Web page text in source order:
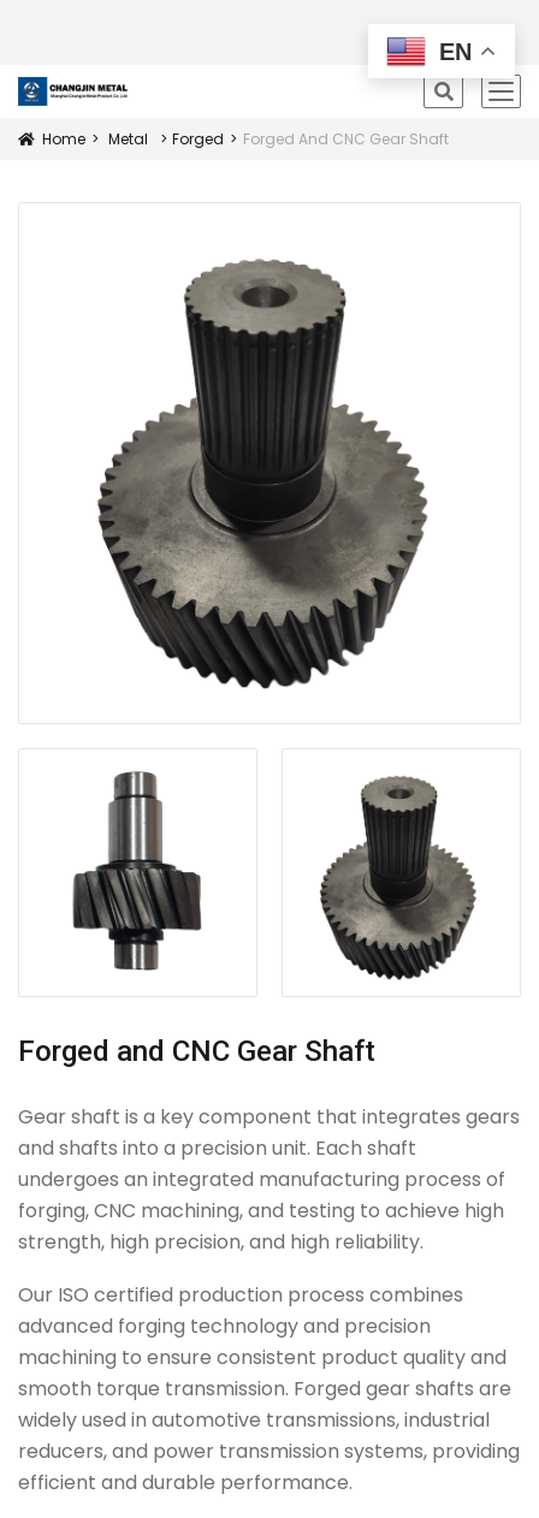
All Products
Icon
Home Metal Forged Forged And CNC Gear Shaft
Forged and CNC Gear Shaft
Gear shaft is a key component that integrates gears
and shafts into a precision unit. Each shaft
undergoes an integrated manufacturing process of
forging, CNC machining, and testing to achieve high
strength, high precision, and high reliability.
Our ISO certified production process combines
advanced forging technology and precision
machining to ensure consistent product quality and
smooth torque transmission. Forged gear shafts are
widely used in automotive transmissions, industrial
reducers, and power transmission systems, providing
efficient and durable performance.
EN